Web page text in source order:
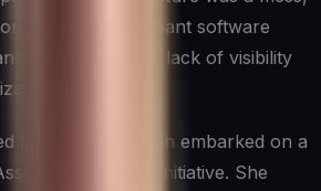
of assets, rampant software
and a general lack of visibility
for change, Sarah embarked on a
Management initiative. She